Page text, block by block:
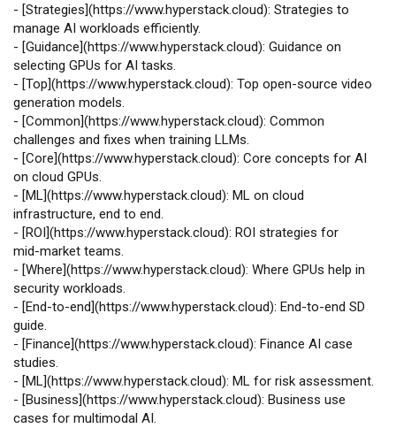
- [Strategies](https://www.hyperstack.cloud): Strategies to
manage AI workloads efficiently.
- [Guidance](https://www.hyperstack.cloud): Guidance on
selecting GPUs for AI tasks.
- [Top](https://www.hyperstack.cloud): Top open‑source video
generation models.
- [Common](https://www.hyperstack.cloud): Common
challenges and fixes when training LLMs.
- [Core](https://www.hyperstack.cloud): Core concepts for AI
on cloud GPUs.
- [ML](https://www.hyperstack.cloud): ML on cloud
infrastructure, end to end.
- [ROI](https://www.hyperstack.cloud): ROI strategies for
mid‑market teams.
- [Where](https://www.hyperstack.cloud): Where GPUs help in
security workloads.
- [End‑to‑end](https://www.hyperstack.cloud): End‑to‑end SD
guide.
- [Finance](https://www.hyperstack.cloud): Finance AI case
studies.
- [ML](https://www.hyperstack.cloud): ML for risk assessment.
- [Business](https://www.hyperstack.cloud): Business use
cases for multimodal AI.